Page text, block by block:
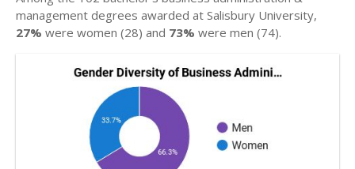
management degrees awarded at Salisbury University,
27% were women (28) and 73% were men (74).